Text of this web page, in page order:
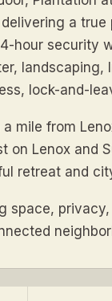
a
hour security
landscaping,
lock-and-
mile from
on Lenox and
retreat and
space,